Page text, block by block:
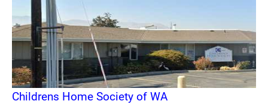
Childrens Home Society of WA